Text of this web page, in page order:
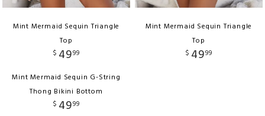
Mint Mermaid Sequin Triangle
Top
$ 4999
Mint Mermaid Sequin G-String
Thong Bikini Bottom
$ 4999
Mint Mermaid Sequin Triangle
Top
$ 4999